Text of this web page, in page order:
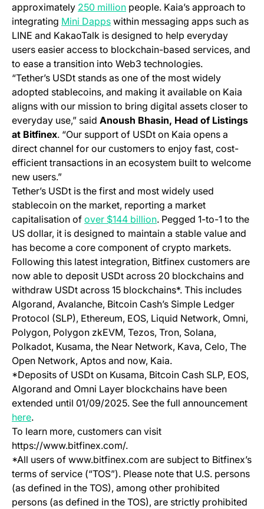
approximately 250 million(opens in a new tab)
people. Kaia’s approach to
integrating Mini Dapps(opens in a new tab)
within messaging apps such as
LINE and KakaoTalk is designed to help everyday
users easier access to blockchain-based services, and
to ease a transition into Web3 technologies.
“Tether’s USDt stands as one of the most widely
adopted stablecoins, and making it available on Kaia
aligns with our mission to bring digital assets closer to
everyday use,” said Anoush Bhasin, Head of Listings
at Bitfinex. “Our support of USDt on Kaia opens a
direct channel for our customers to enjoy fast, cost-
efficient transactions in an ecosystem built to welcome
new users.”
Tether’s USDt is the first and most widely used
stablecoin on the market, reporting a market
capitalisation of over $144 billion(opens in a new tab)
. Pegged 1-to-1 to the
US dollar, it is designed to maintain a stable value and
has become a core component of crypto markets.
Following this latest integration, Bitfinex customers are
now able to deposit USDt across 20 blockchains and
withdraw USDt across 15 blockchains*. This includes
Algorand, Avalanche, Bitcoin Cash’s Simple Ledger
Protocol (SLP), Ethereum, EOS, Liquid Network, Omni,
Polygon, Polygon zkEVM, Tezos, Tron, Solana,
Polkadot, Kusama, the Near Network, Kava, Celo, The
Open Network, Aptos and now, Kaia.
*Deposits of USDt on Kusama, Bitcoin Cash SLP, EOS,
Algorand and Omni Layer blockchains have been
extended until 01/09/2025. See the full announcement
here(opens in a new tab)
.
To learn more, customers can visit
https://www.bitfinex.com/.
*All users of www.bitfinex.com are subject to Bitfinex’s
terms of service (“TOS”). Please note that U.S. persons
(as defined in the TOS), among other prohibited
persons (as defined in the TOS), are strictly prohibited